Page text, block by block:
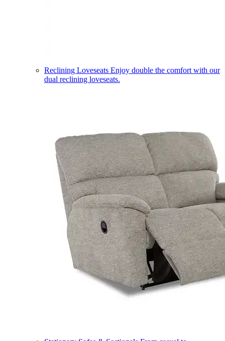
Reclining Loveseats Enjoy double the comfort with our
dual reclining loveseats.